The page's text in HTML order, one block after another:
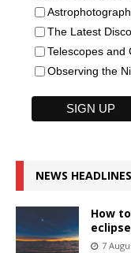
The Latest
Telescopes and
Observing the
NEWS HEADLINES
How
eclipse
7